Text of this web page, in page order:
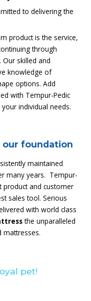
to delivering the
product is the service,
through
skilled and
knowledge of
options. Add
with Tempur-Pedic
individual needs.
our foundation
maintained
many years. Tempur-
product and customer
sales tool. Serious
with world class
the unparalleled
mattresses.
pet!